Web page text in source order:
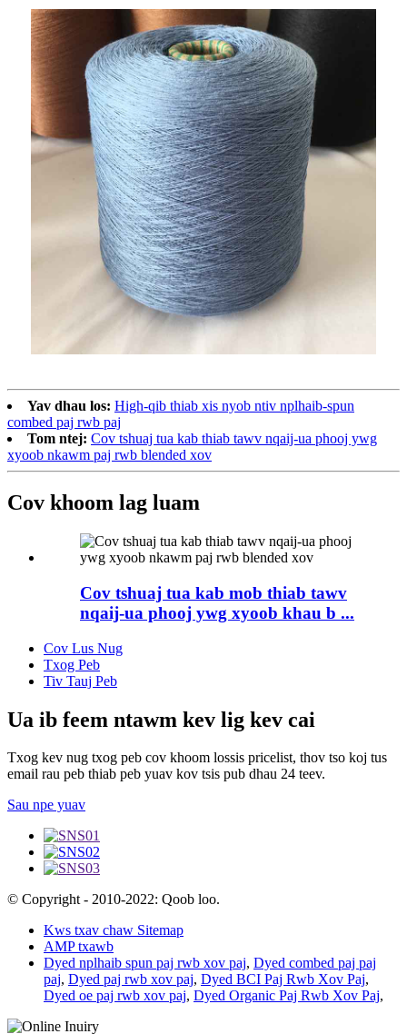
Yav dhau los: High-qib thiab xis nyob ntiv nplhaib-spun
combed paj rwb paj
Tom ntej: Cov tshuaj tua kab thiab tawv nqaij-ua phooj ywg
xyoob nkawm paj rwb blended xov
Cov khoom lag luam
Cov tshuaj tua kab mob thiab tawv
nqaij-ua phooj ywg xyoob khau b ...
Cov Lus Nug
Txog Peb
Tiv Tauj Peb
Ua ib feem ntawm kev lig kev cai
Txog kev nug txog peb cov khoom lossis pricelist, thov tso koj tus
email rau peb thiab peb yuav kov tsis pub dhau 24 teev.
Sau npe yuav
© Copyright - 2010-2022: Qoob loo.
Kws txav chaw Sitemap
AMP txawb
Dyed nplhaib spun paj rwb xov paj, Dyed combed paj paj
paj, Dyed paj rwb xov paj, Dyed BCI Paj Rwb Xov Paj,
Dyed oe paj rwb xov paj, Dyed Organic Paj Rwb Xov Paj,